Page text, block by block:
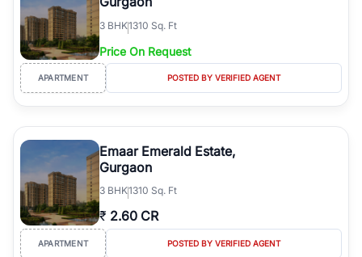
3 BHK1310 Sq. Ft
Price On Request
APARTMENT POSTED BY VERIFIED AGENT
Emaar Emerald Estate,
Gurgaon
3 BHK1310 Sq. Ft
₹ 2.60 CR
APARTMENT POSTED BY VERIFIED AGENT